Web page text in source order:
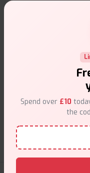
Safe & trusted
Customer
Friendly help
Spend over £10
the